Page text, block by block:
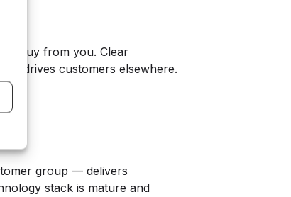
buy from you. Clear
drives customers elsewhere.
group — delivers
stack is mature and